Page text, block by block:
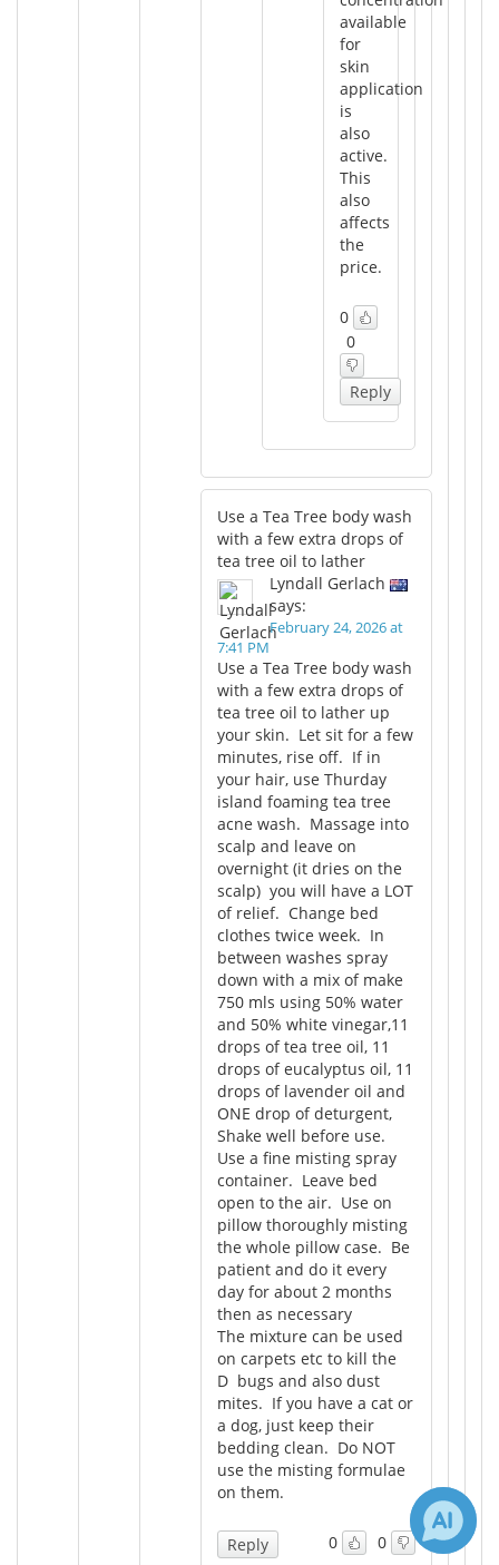
available
for
skin
application
is
also
active.
This
also
affects
the
price.
0
0
Reply
Use a Tea Tree body wash
with a few extra drops of
tea tree oil to lather
Lyndall Gerlach
says:
February 24, 2026 at
7:41 PM
Use a Tea Tree body wash
with a few extra drops of
tea tree oil to lather up
your skin. Let sit for a few
minutes, rise off. If in
your hair, use Thurday
island foaming tea tree
acne wash. Massage into
scalp and leave on
overnight (it dries on the
scalp) you will have a LOT
of relief. Change bed
clothes twice week. In
between washes spray
down with a mix of make
750 mls using 50% water
and 50% white vinegar,11
drops of tea tree oil, 11
drops of eucalyptus oil, 11
drops of lavender oil and
ONE drop of deturgent,
Shake well before use.
Use a fine misting spray
container. Leave bed
open to the air. Use on
pillow thoroughly misting
the whole pillow case. Be
patient and do it every
day for about 2 months
then as necessary
The mixture can be used
on carpets etc to kill the
D bugs and also dust
mites. If you have a cat or
a dog, just keep their
bedding clean. Do NOT
use the misting formulae
on them.
0 0
Reply